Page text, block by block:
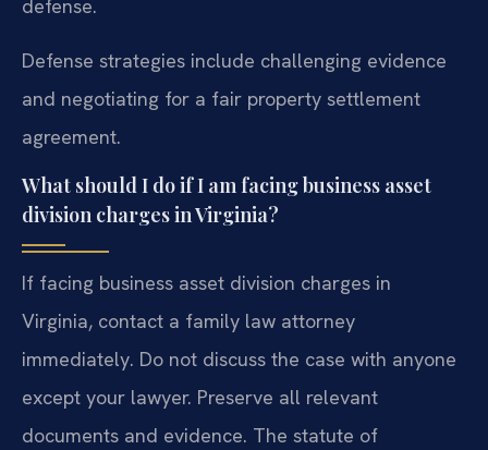
defense.
Defense strategies include challenging evidence
and negotiating for a fair property settlement
agreement.
What should I do if I am facing business asset
division charges in Virginia?
If facing business asset division charges in
Virginia, contact a family law attorney
immediately. Do not discuss the case with anyone
except your lawyer. Preserve all relevant
documents and evidence. The statute of